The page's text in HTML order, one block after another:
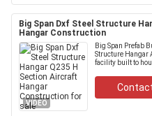
Big Span Dxf Steel Structure
Hangar Construction
VIDEO
Big Span Prefab
Structure Hangar
facility built to